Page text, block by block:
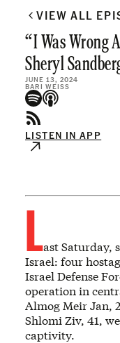
VIEW ALL
“I Was Wrong
Sheryl
JUNE 13, 2024
BARI WEISS
LISTEN IN APP
Last Saturday,
Israel: four
Israel Defense
operation in
Almog Meir Jan,
Shlomi Ziv, 41,
captivity.